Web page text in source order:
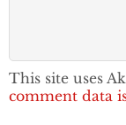
This site uses
comment data